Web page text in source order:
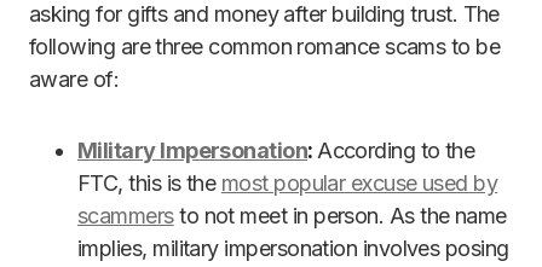
asking for gifts and money after building trust. The
following are three common romance scams to be
aware of:
Military Impersonation: According to the
FTC, this is the most popular excuse used by
scammersto not meet in person. As the name
implies, military impersonation involves posing